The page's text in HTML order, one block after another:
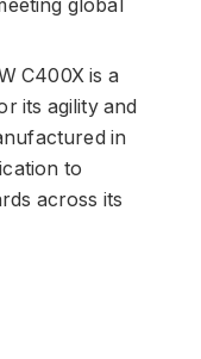
global
C400X is a
its agility and
in
to
across its